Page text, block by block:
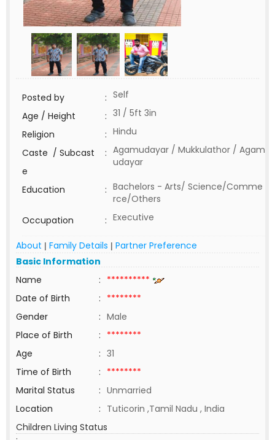
Posted by : Self
Age / Height
: 31 / 5ft 3in
Religion
: Hindu
Caste / Subcast
e
: Agamudayar / Mukkulathor / Agam
udayar
Education : Bachelors - Arts/ Science/Comme
rce/Others
Occupation
: Executive
About | Family Details | Partner Preference
Basic Information
Name
: **********
Date of Birth
: ********
Gender
: Male
Place of Birth
: ********
Age
: 31
Time of Birth
: ********
Marital Status
: Unmarried
Location
: Tuticorin ,Tamil Nadu , India
Children Living Status